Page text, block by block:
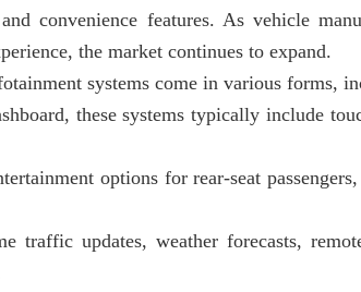
convenience features. As vehicle
the market continues to expand.
systems come in various forms,
these systems typically include
options for rear-seat
traffic updates, weather forecasts,